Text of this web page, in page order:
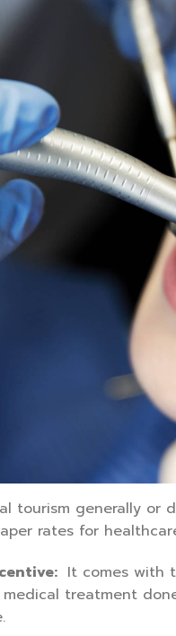
tourism generally or
rates for
It comes with
treatment